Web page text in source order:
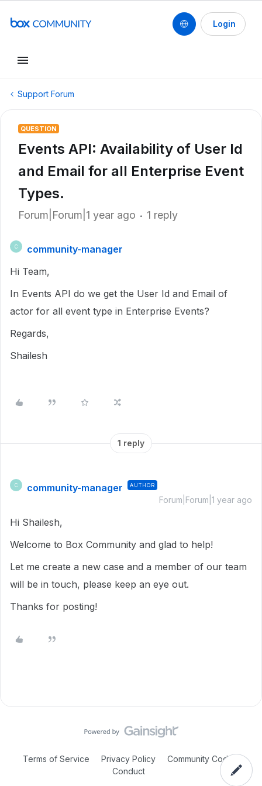
Login
Support Forum
QUESTION
Events API: Availability of User Id
and Email for all Enterprise Event
Types.
Forum|Forum|1 year ago 1 reply
C
community-manager
Hi Team,
In Events API do we get the User Id and Email of
actor for all event type in Enterprise Events?
Regards,
Shailesh
1 reply
C community-manager AUTHOR
Forum|Forum|1 year ago
Hi Shailesh,
Welcome to Box Community and glad to help!
Let me create a new case and a member of our team
will be in touch, please keep an eye out.
Thanks for posting!
Terms of Service Privacy Policy
Community Code of
Conduct